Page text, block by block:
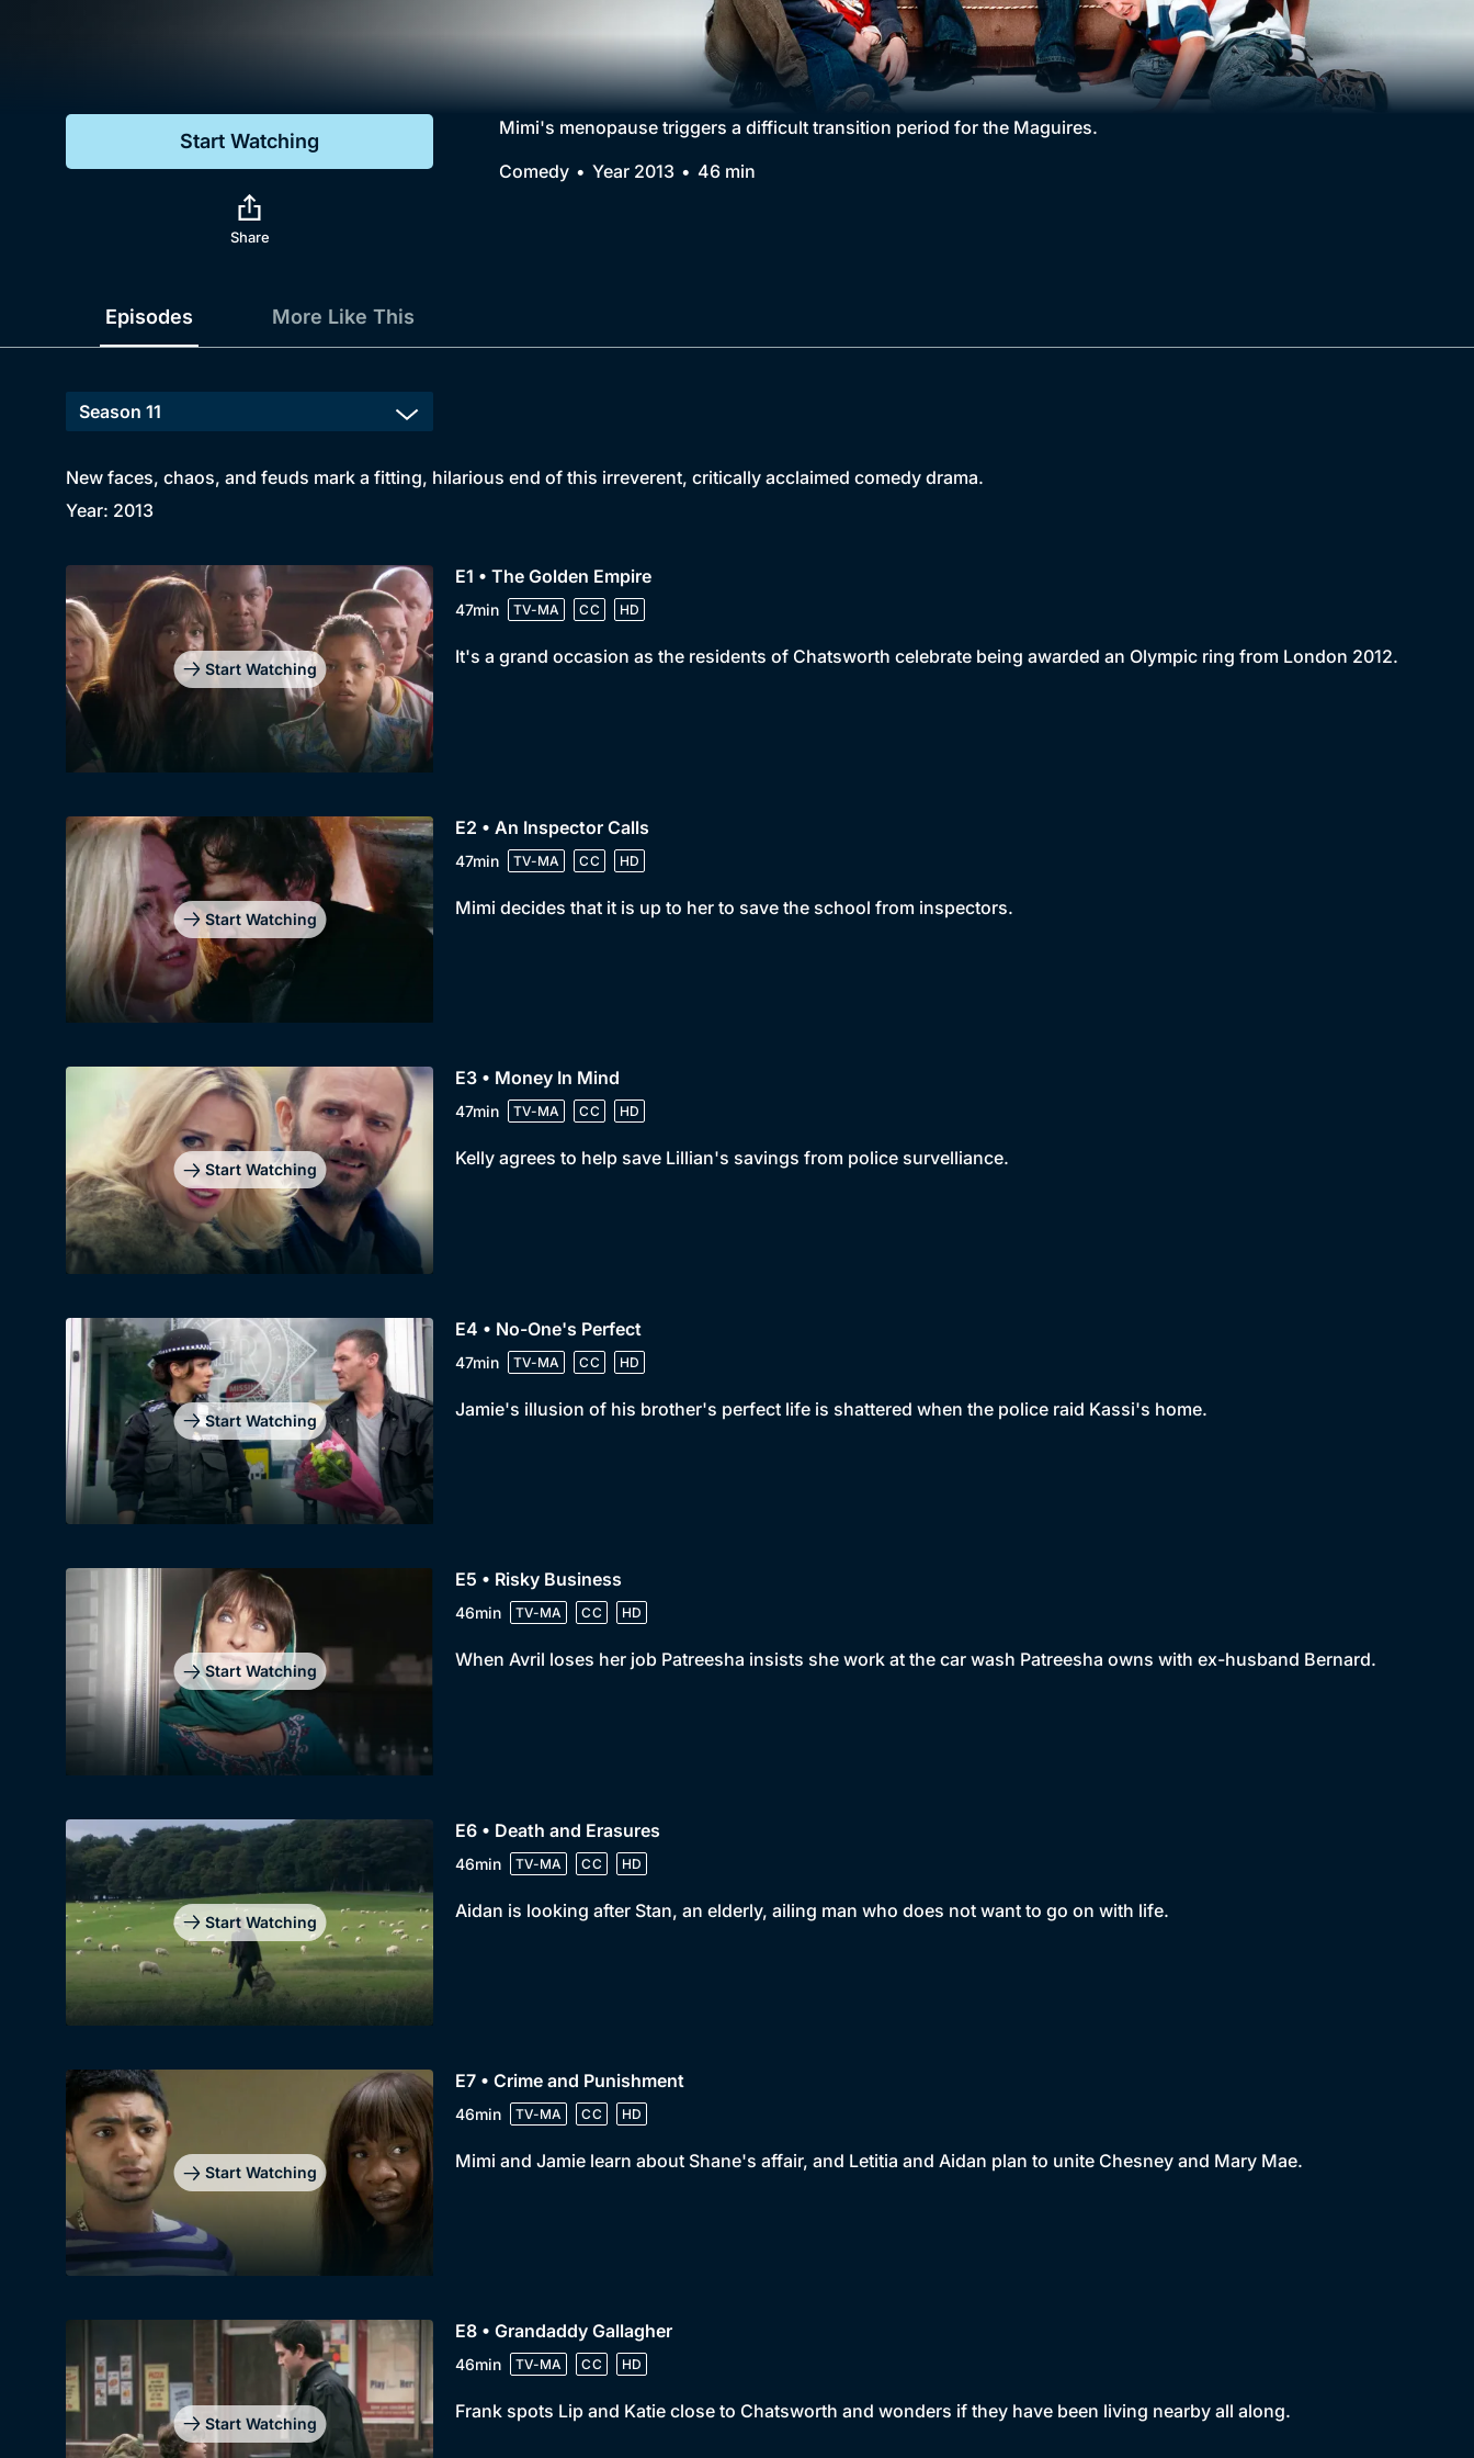
Comedy
Collection
BritBox Original
Brit Flicks
Best of the Decades
Start Watching
Share
Mimi's menopause triggers a difficult transition period for the Maguires.
Comedy
Year 2013 46 min
Episodes More Like This
New faces, chaos, and feuds mark a fitting, hilarious end of this irreverent, critically acclaimed comedy drama.
Year: 2013
Start Watching
E1 • The Golden Empire
47min TV-MA CC HD
It's a grand occasion as the residents of Chatsworth celebrate being awarded an Olympic ring from London 2012.
Start Watching
E2 • An Inspector Calls
47min TV-MA CC HD
Mimi decides that it is up to her to save the school from inspectors.
Start Watching
E3 • Money In Mind
47min TV-MA CC HD
Kelly agrees to help save Lillian's savings from police survelliance.
Start Watching
E4 • No-One's Perfect
47min TV-MA CC HD
Jamie's illusion of his brother's perfect life is shattered when the police raid Kassi's home.
Start Watching
E5 • Risky Business
46min TV-MA CC HD
When Avril loses her job Patreesha insists she work at the car wash Patreesha owns with ex-husband Bernard.
Start Watching
E6 • Death and Erasures
46min TV-MA CC HD
Aidan is looking after Stan, an elderly, ailing man who does not want to go on with life.
Start Watching
E7 • Crime and Punishment
46min TV-MA CC HD
Mimi and Jamie learn about Shane's affair, and Letitia and Aidan plan to unite Chesney and Mary Mae.
Start Watching
E8 • Grandaddy Gallagher
46min TV-MA CC HD
Frank spots Lip and Katie close to Chatsworth and wonders if they have been living nearby all along.